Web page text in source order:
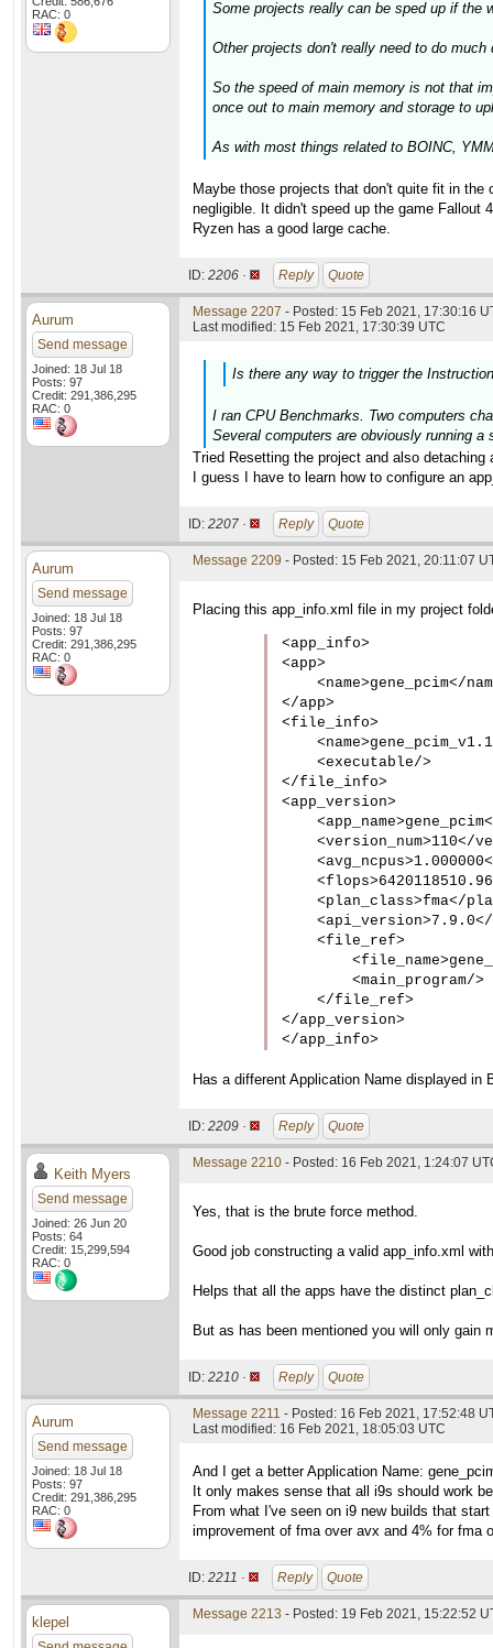
RAC: 0
Some projects really can be sped up if the
Other projects don't really need to do
So the speed of main memory is not that
once out to main memory and storage to
As with most things related to BOINC,
Maybe those projects that don't quite fit in
negligible. It didn't speed up the game Fallout
Ryzen has a good large cache.
ID: 2206 · Reply Quote
Aurum
Send message
Joined: 18 Jul 18
Posts: 97
Credit: 291,386,295
RAC: 0
Message 2207 - Posted: 15 Feb 2021, 17:30:16
Last modified: 15 Feb 2021, 17:30:39 UTC
Is there any way to trigger the
I ran CPU Benchmarks. Two computers
Several computers are obviously running
Tried Resetting the project and also
I guess I have to learn how to configure an
ID: 2207 · Reply Quote
Aurum
Send message
Joined: 18 Jul 18
Posts: 97
Credit: 291,386,295
RAC: 0
Message 2209 - Posted: 15 Feb 2021, 20:11:07
Placing this app_info.xml file in my project
<app_info>
<app>
<name>gene_pcim</
</app>
<file_info>
    <executable/>
</file_info>
<app_version>
<version_num>110</
<plan_class>fma</
    <file_ref>
        <main_program/>
    </file_ref>
</app_version>
</app_info>
Has a different Application Name displayed
ID: 2209 · Reply Quote
Keith Myers
Send message
Joined: 26 Jun 20
Posts: 64
Credit: 15,299,594
RAC: 0
Message 2210 - Posted: 16 Feb 2021, 1:24:07
Yes, that is the brute force method.
Good job constructing a valid app_info.xml
Helps that all the apps have the distinct
But as has been mentioned you will only gain
ID: 2210 · Reply Quote
Aurum
Send message
Joined: 18 Jul 18
Posts: 97
Credit: 291,386,295
RAC: 0
Message 2211 - Posted: 16 Feb 2021, 17:52:48
Last modified: 16 Feb 2021, 18:05:03 UTC
And I get a better Application Name:
It only makes sense that all i9s should work
From what I've seen on i9 new builds that
improvement of fma over avx and 4% for fma
ID: 2211 · Reply Quote
klepel Message 2213 - Posted: 19 Feb 2021, 15:22:52